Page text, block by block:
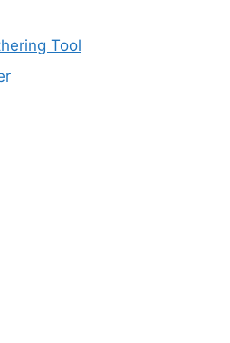
Tool